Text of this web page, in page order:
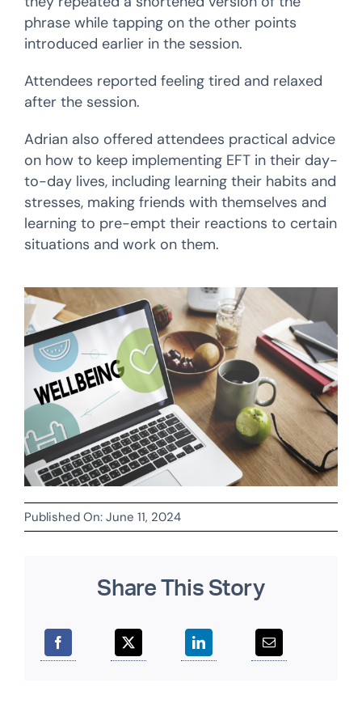
phrase while tapping on the other points
introduced earlier in the session.
Attendees reported feeling tired and relaxed
after the session.
Adrian also offered attendees practical advice
on how to keep implementing EFT in their day-
to-day lives, including learning their habits and
stresses, making friends with themselves and
learning to pre-empt their reactions to certain
situations and work on them.
Published On: June 11, 2024
Share This Story